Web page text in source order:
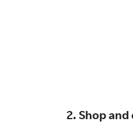
2. Shop and